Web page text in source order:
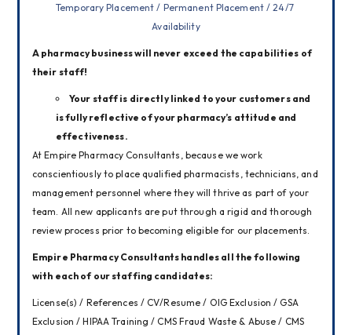
Temporary Placement / Permanent Placement / 24/7
Availability
A pharmacy business will never exceed the capabilities of
their staff!
Your staff is directly linked to your customers and
is fully reflective of your pharmacy’s attitude and
effectiveness.
At Empire Pharmacy Consultants, because we work
conscientiously to place qualified pharmacists, technicians, and
management personnel where they will thrive as part of your
team. All new applicants are put through a rigid and thorough
review process prior to becoming eligible for our placements.
Empire Pharmacy Consultants handles all the following
with each of our staffing candidates:
License(s) / References / CV/Resume / OIG Exclusion / GSA
Exclusion / HIPAA Training / CMS Fraud Waste & Abuse / CMS